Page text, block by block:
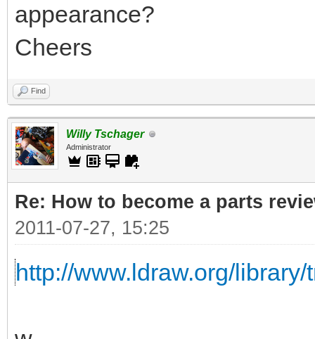
appearance?
Cheers
Find
Willy Tschager
Administrator
Re: How to become a parts
2011-07-27, 15:25
http://www.ldraw.org/